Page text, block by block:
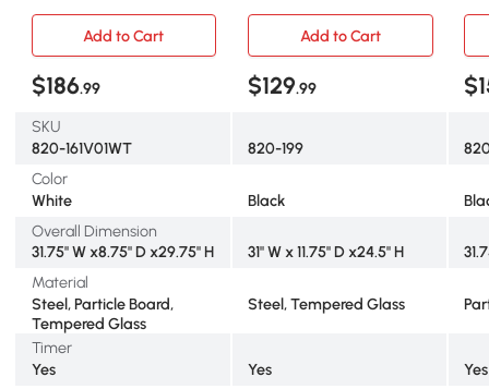
Add to Cart Add to Cart
$186.99 $129.99
SKU
820-161V01WT
820-199
Color
White
Black
Overall Dimension
31.75" W x8.75" D x29.75" H
31" W x 11.75" D x24.5" H
Material
Steel, Particle Board,
Tempered Glass
Steel, Tempered Glass
Timer
Yes
Yes
Yes